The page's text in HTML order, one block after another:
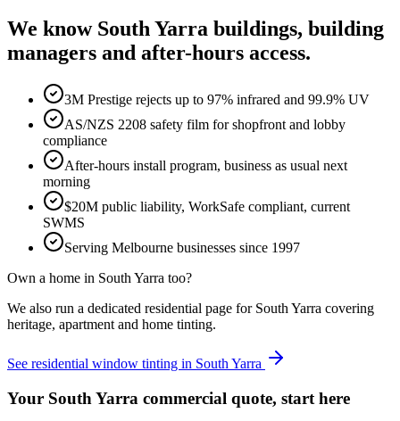
We know South Yarra buildings, building
managers and after-hours access.
3M Prestige rejects up to 97% infrared and 99.9% UV
AS/NZS 2208 safety film for shopfront and lobby
compliance
After-hours install program, business as usual next
morning
$20M public liability, WorkSafe compliant, current
SWMS
Serving Melbourne businesses since 1997
Own a home in South Yarra too?
We also run a dedicated residential page for South Yarra covering
heritage, apartment and home tinting.
See residential window tinting in South Yarra
Your South Yarra commercial quote, start here